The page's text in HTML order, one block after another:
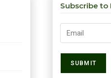
Subscribe to